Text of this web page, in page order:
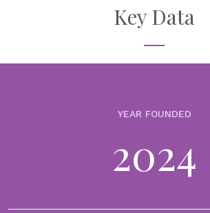
Key Data
YEAR FOUNDED
2024